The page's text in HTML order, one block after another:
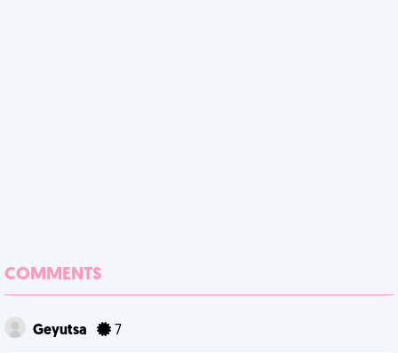
COMMENTS
Geyutsa 7